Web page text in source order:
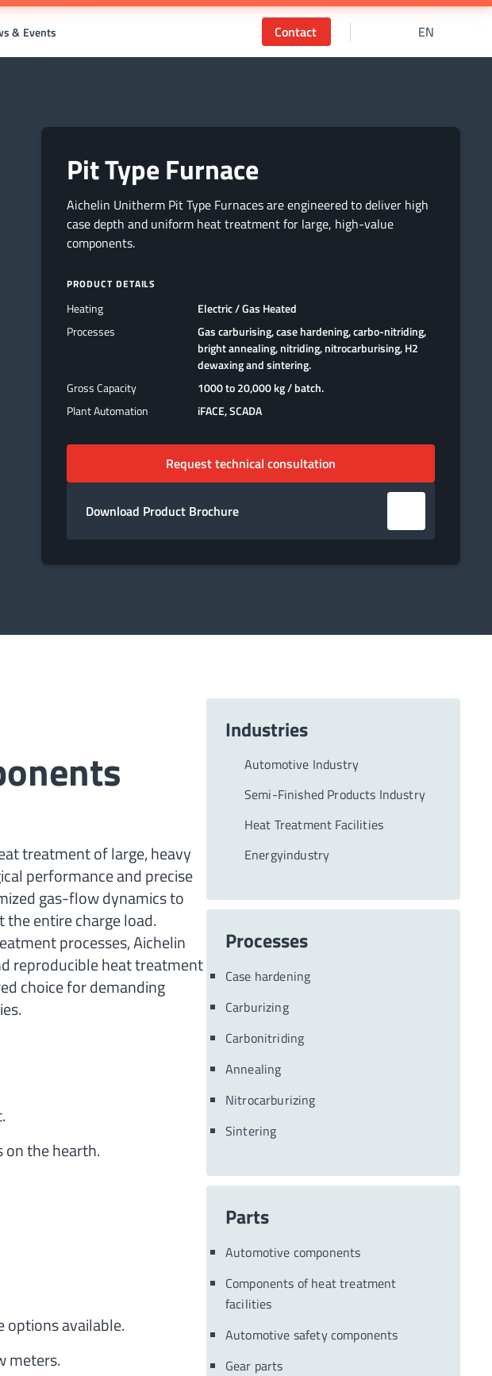
& Events Contact EN
Pit Type Furnace
Aichelin Unitherm Pit Type Furnaces are engineered to deliver high
case depth and uniform heat treatment for large, high-value
components.
PRODUCT DETAILS
Heating
Electric / Gas Heated
Processes
Gas carburising, case hardening, carbo-nitriding,
bright annealing, nitriding, nitrocarburising, H2
dewaxing and sintering.
Gross Capacity
1000 to 20,000 kg / batch.
Plant Automation
iFACE, SCADA
Request technical consultation
Download Product Brochure
treatment of large, heavy
performance and precise
gas-flow dynamics to
entire charge load.
processes, Aichelin
reproducible heat treatment
choice for demanding
the hearth.
options available.
meters.
Industries
Automotive Industry
Semi-Finished Products Industry
Heat Treatment Facilities
Energyindustry
Processes
Case hardening
Carburizing
Carbonitriding
Annealing
Nitrocarburizing
Sintering
Parts
Automotive components
Components of heat treatment
facilities
Automotive safety components
Gear parts